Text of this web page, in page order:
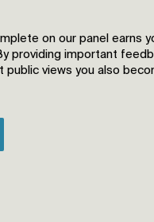
on our panel earns
providing important
public views you also